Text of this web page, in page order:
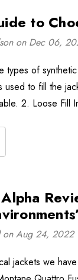
to
on Dec 06,
types of
used to fill the
2. Loose Fill
on Aug 24, 2022
jackets we